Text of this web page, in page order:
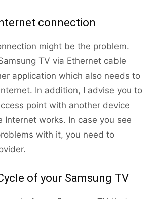
connection
might be the problem.
TV via Ethernet cable
application which also needs to
In addition, I advise you to
point with another device
Internet works. In case you see
with it, you need to
of your Samsung TV